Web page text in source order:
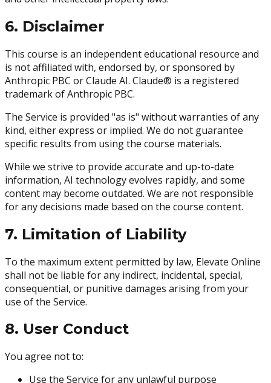
6. Disclaimer
This course is an independent educational resource and
is not affiliated with, endorsed by, or sponsored by
Anthropic PBC or Claude AI. Claude® is a registered
trademark of Anthropic PBC.
The Service is provided "as is" without warranties of any
kind, either express or implied. We do not guarantee
specific results from using the course materials.
While we strive to provide accurate and up-to-date
information, AI technology evolves rapidly, and some
content may become outdated. We are not responsible
for any decisions made based on the course content.
7. Limitation of Liability
To the maximum extent permitted by law, Elevate Online
shall not be liable for any indirect, incidental, special,
consequential, or punitive damages arising from your
use of the Service.
8. User Conduct
You agree not to:
Use the Service for any unlawful purpose